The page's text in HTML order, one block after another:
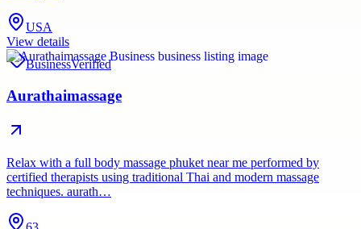
USA
View details
BusinessVerified
Aurathaimassage
Relax with a full body massage phuket near me performed by
certified therapists using traditional Thai and modern massage
techniques. aurath…